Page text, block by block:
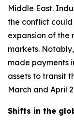
Middle East.
the conflict
expansion of the
markets.
made payments
assets to transit
March and April
Shifts in the